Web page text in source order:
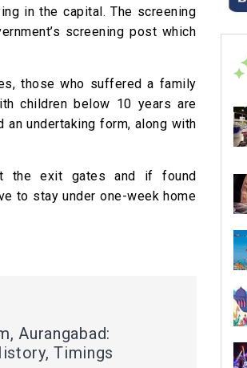
in the capital. The screening
screening post which
those who suffered a family
children below 10 years are
undertaking form, along with
the exit gates and if found
to stay under one-week home
Aurangabad:
Timings